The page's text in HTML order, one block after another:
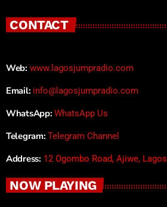
CONTACT
Web: www.lagosjumpradio.com
Email: info@lagosjumpradio.com
WhatsApp: WhatsApp Us
Telegram: Telegram Channel
Address: 12 Ogombo Road, Ajiwe, Lagos
NOW PLAYING